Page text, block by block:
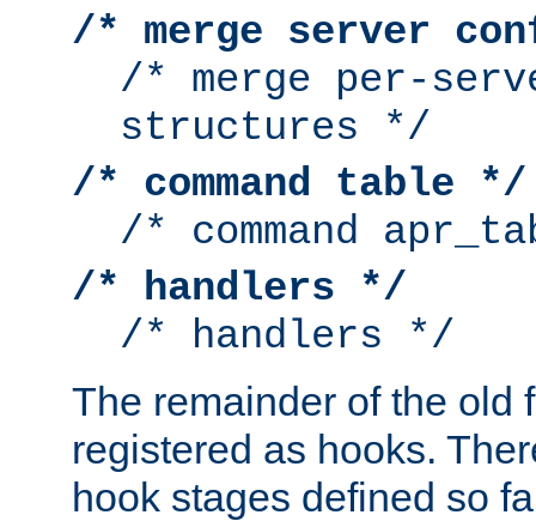
/* merge server
/* merge per-
structures */
/* command table */
/* command
/* handlers */
/* handlers */
The remainder of the old
registered as hooks.
hook stages defined so